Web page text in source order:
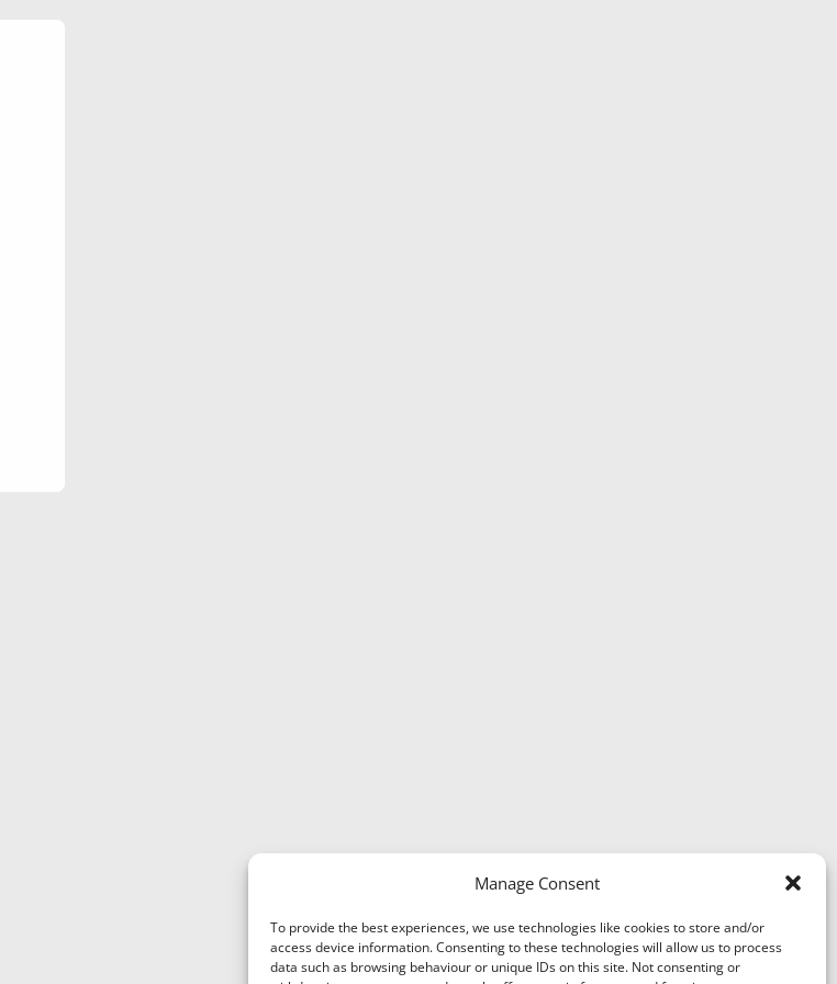
Manage Consent
To provide the best experiences, we use technologies like cookies to store and/or
access device information. Consenting to these technologies will allow us to process
data such as browsing behaviour or unique IDs on this site. Not consenting or